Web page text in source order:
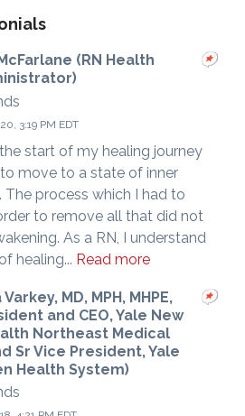
(RN Health
3:19 PM EDT
start of my healing journey
move to a state of inner
The process which I had to
to remove all that did not
As a RN, I understand
healing... Read more
MD, MPH, MHPE,
and CEO, Yale New
Northeast Medical
Sr Vice President, Yale
Health System)